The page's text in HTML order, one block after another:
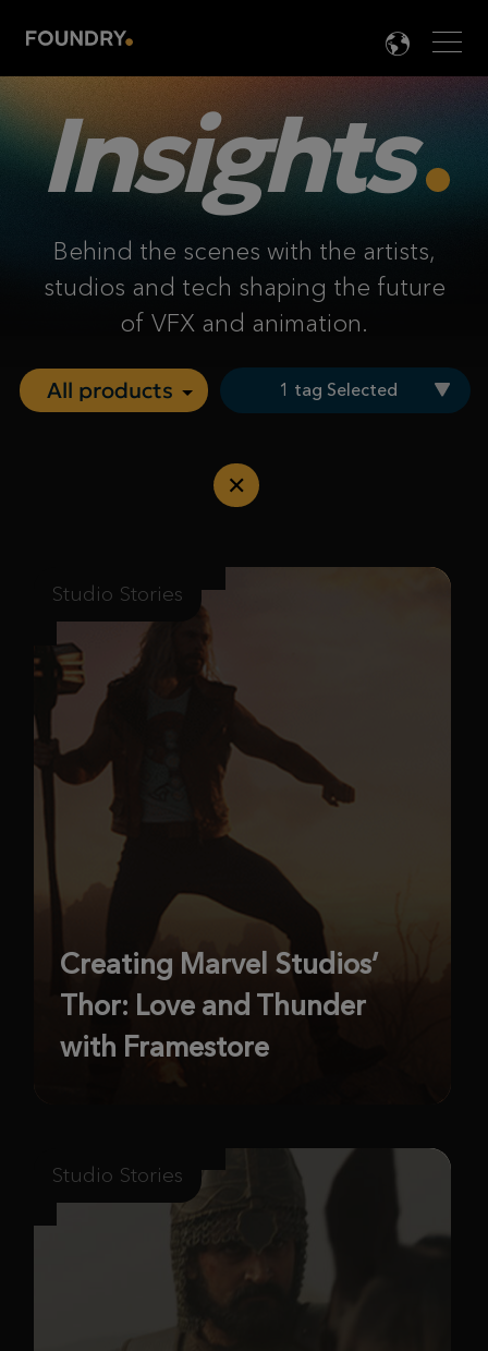

Insights
Behind the scenes with the artists,
studios and tech shaping the future
of VFX and animation.
1 tag Selected
Studio Stories
Creating Marvel Studios’
Thor: Love and Thunder
with Framestore
Studio Stories